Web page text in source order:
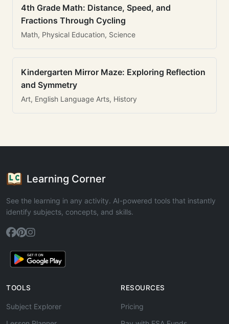
4th Grade Math: Distance, Speed, and
Fractions Through Cycling
Math, Physical Education, Science
Kindergarten Mirror Maze: Exploring Reflection
and Symmetry
Art, English Language Arts, History
Learning Corner
See the learning in any activity. AI-powered tools that instantly
identify subjects, concepts, and skills.
TOOLS
Subject Explorer
RESOURCES
Pricing